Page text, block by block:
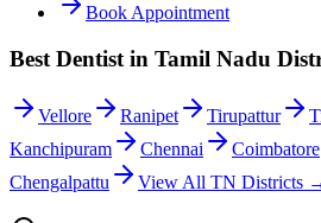
Book Appointment
Best Dentist in Tamil Nadu
Vellore Ranipet Tirupattur
Kanchipuram
Chennai Coimbatore
Chengalpattu
View All TN Districts